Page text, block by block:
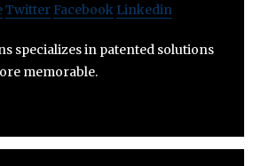
Twitter Facebook Linkedin
specializes in patented solutions
memorable.